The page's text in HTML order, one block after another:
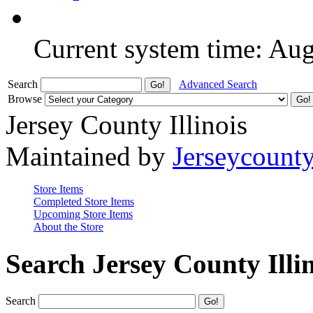
Current system time:
Search
Advanced Search
Browse
Jersey County Illinois
Maintained by
Store Items
Completed Store Items
Upcoming Store Items
About the Store
Search Jersey County
Search